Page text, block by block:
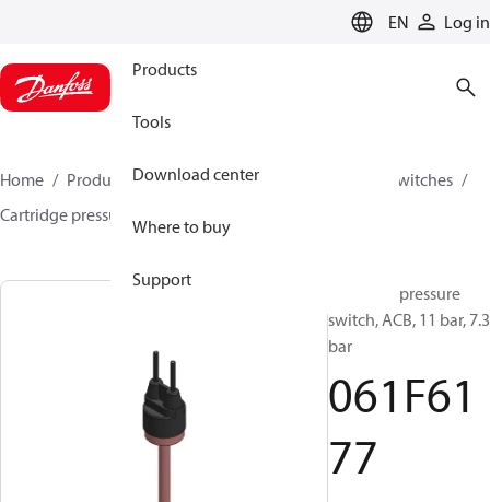
EN Log in
Products
Tools
Download center
Where to buy
Support
Home Products Climate Solutions for cooling
Switches
Cartridge pressure switches
Cartridge pressure
switch, ACB, 11 bar, 7.3
bar
061F61
77